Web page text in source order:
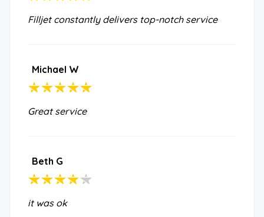
Filljet constantly delivers top-notch service
Michael W
Great service
Beth G
it was ok